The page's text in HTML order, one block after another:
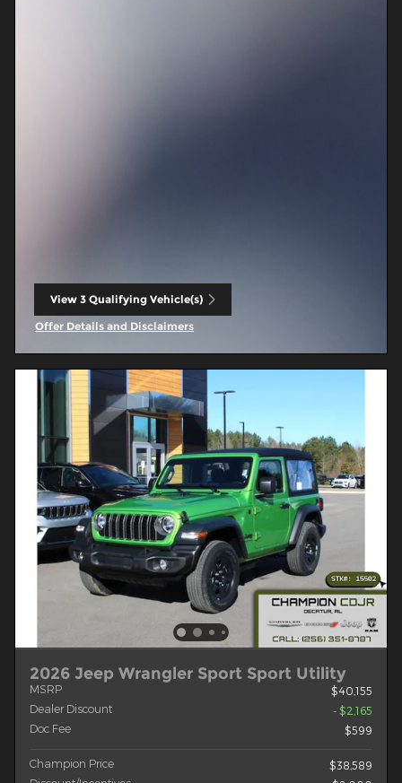
View 3 Qualifying Vehicle(s)
open in same tab
Offer Details and Disclaimers
2026 Jeep Wrangler Sport Sport Utility
MSRP
$40,155
Dealer Discount
- $2,165
Doc Fee
$599
Champion Price
$38,589